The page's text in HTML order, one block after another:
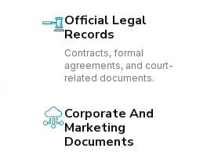
Official Legal
Records
Contracts, formal
agreements, and court-
related documents.
Corporate And
Marketing
Documents